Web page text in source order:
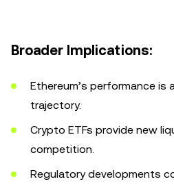
Broader Implications:
Ethereum’s performance is
trajectory.
Crypto ETFs provide new
competition.
Regulatory developments